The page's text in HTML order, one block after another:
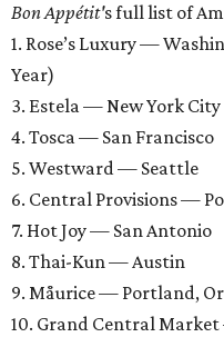
BonAppétit's full list of
1. Rose’s Luxury —
Year)
3. Estela — New York City
4. Tosca — San Francisco
5. Westward — Seattle
6. Central Provisions —
7. Hot Joy — San Antonio
8. Thai-Kun — Austin
9. Måurice — Portland,
10. Grand Central